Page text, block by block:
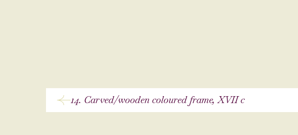
14. Carved/wooden coloured frame, XVII c